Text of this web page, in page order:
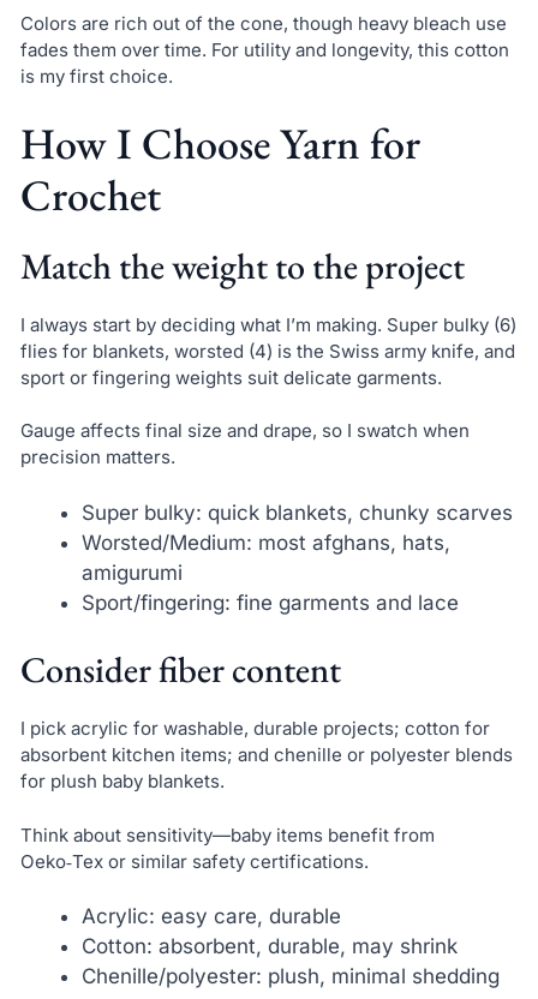
Colors are rich out of the cone, though heavy bleach use
fades them over time. For utility and longevity, this cotton
is my first choice.
How I Choose Yarn for
Crochet
Match the weight to the project
I always start by deciding what I’m making. Super bulky (6)
flies for blankets, worsted (4) is the Swiss army knife, and
sport or fingering weights suit delicate garments.
Gauge affects final size and drape, so I swatch when
precision matters.
Super bulky: quick blankets, chunky scarves
Worsted/Medium: most afghans, hats,
amigurumi
Sport/fingering: fine garments and lace
Consider fiber content
I pick acrylic for washable, durable projects; cotton for
absorbent kitchen items; and chenille or polyester blends
for plush baby blankets.
Think about sensitivity—baby items benefit from
Oeko‑Tex or similar safety certifications.
Acrylic: easy care, durable
Cotton: absorbent, durable, may shrink
Chenille/polyester: plush, minimal shedding